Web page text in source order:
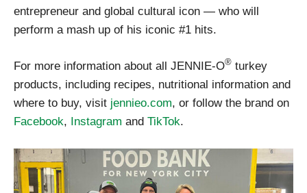
entrepreneur and global cultural icon — who will
perform a mash up of his iconic #1 hits.
For more information about all JENNIE-O® turkey
products, including recipes, nutritional information and
where to buy, visit jennieo.com, or follow the brand on
Facebook, Instagram and TikTok.